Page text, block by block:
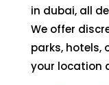
in dubai, all
We offer
parks, hotels,
your location